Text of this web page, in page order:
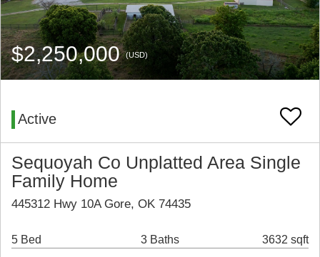
$2,250,000(USD)
Active
Sequoyah Co Unplatted Area Single
Family Home
445312 Hwy 10A Gore, OK 74435
5 Bed 3 Baths 3632 sqft